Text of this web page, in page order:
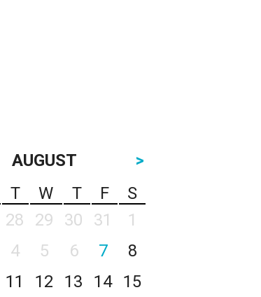
AUGUST
>
T W T F
S
28 29 30 31
1
4 5 6 7
8
11 12 13 14
15